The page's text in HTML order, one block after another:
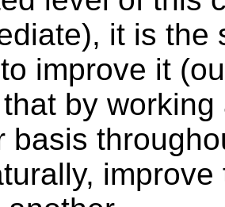
it is the
improve it
by
basis